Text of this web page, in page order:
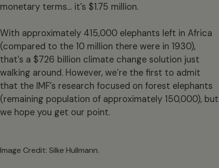
monetary terms… it’s $1.75 million.
With approximately 415,000 elephants left in Africa
(compared to the 10 million there were in 1930),
that’s a $726 billion climate change solution just
walking around. However, we’re the first to admit
that the IMF’s research focused on forest elephants
(remaining population of approximately 150,000), but
we hope you get our point.
Image Credit: Silke Hullmann.